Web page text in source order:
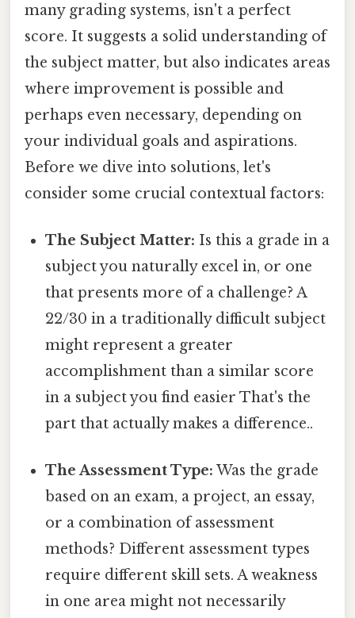
many grading systems, isn't a perfect
score. It suggests a solid understanding of
the subject matter, but also indicates areas
where improvement is possible and
perhaps even necessary, depending on
your individual goals and aspirations.
Before we dive into solutions, let's
consider some crucial contextual factors:
The Subject Matter: Is this a grade in a
subject you naturally excel in, or one
that presents more of a challenge? A
22/30 in a traditionally difficult subject
might represent a greater
accomplishment than a similar score
in a subject you find easier That's the
part that actually makes a difference..
The Assessment Type: Was the grade
based on an exam, a project, an essay,
or a combination of assessment
methods? Different assessment types
require different skill sets. A weakness
in one area might not necessarily